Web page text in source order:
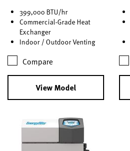
399,000 BTU/hr
Commercial-Grade Heat
Exchanger
Indoor / Outdoor Venting
Compare
View Model